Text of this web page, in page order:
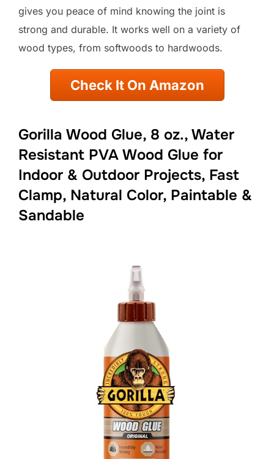
gives you peace of mind knowing the joint is
strong and durable. It works well on a variety of
wood types, from softwoods to hardwoods.
Check It On Amazon
Gorilla Wood Glue, 8 oz., Water
Resistant PVA Wood Glue for
Indoor & Outdoor Projects, Fast
Clamp, Natural Color, Paintable &
Sandable